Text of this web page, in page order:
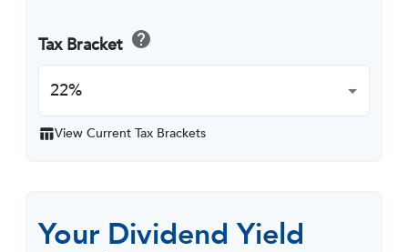
Tax Bracket help
table_chartView Current Tax Brackets
Your Dividend Yield